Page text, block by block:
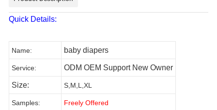
Quick Details:
Name: baby diapers
Service: ODM OEM Support New Owner
Size: S,M,L,XL
Samples: Freely Offered